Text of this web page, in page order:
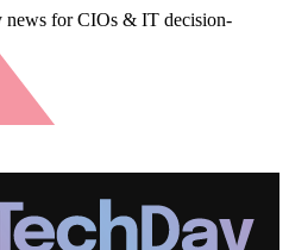
for CIOs & IT decision-